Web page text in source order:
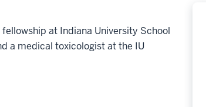
at Indiana University School
a medical toxicologist at the IU